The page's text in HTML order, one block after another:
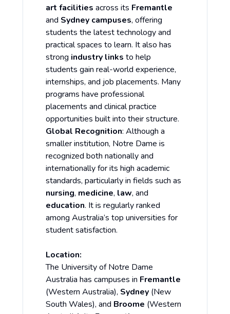
art facilities across its Fremantle
and Sydney campuses, offering
students the latest technology and
practical spaces to learn. It also has
strong industry links to help
students gain real-world experience,
internships, and job placements. Many
programs have professional
placements and clinical practice
opportunities built into their structure.
Global Recognition: Although a
smaller institution, Notre Dame is
recognized both nationally and
internationally for its high academic
standards, particularly in fields such as
nursing, medicine, law, and
education. It is regularly ranked
among Australia’s top universities for
student satisfaction.
Location:
The University of Notre Dame
Australia has campuses in Fremantle
(Western Australia), Sydney (New
South Wales), and Broome (Western